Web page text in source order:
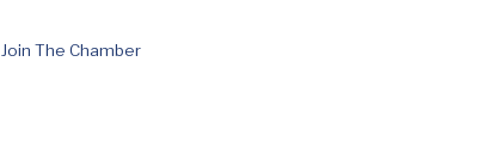
Join The Chamber